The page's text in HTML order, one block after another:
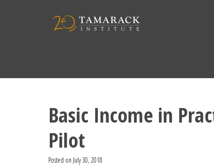
Basic Income in
Pilot
Posted on July 30, 2018